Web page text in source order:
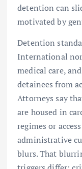
detention can
motivated by
Detention
International
medical care,
detainees from
Attorneys say
are housed in
regimes or
administrative
blurs. That